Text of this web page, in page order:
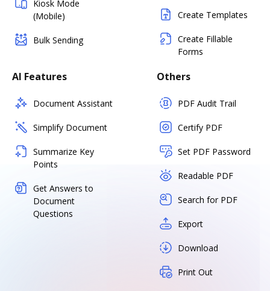
Kiosk Mode
(Mobile)
Bulk Sending
Create Templates
Create Fillable
Forms
AI Features
Document Assistant
Simplify Document
Summarize Key
Points
Get Answers to
Document
Questions
Others
PDF Audit Trail
Certify PDF
Set PDF Password
Readable PDF
Search for PDF
Export
Download
Print Out